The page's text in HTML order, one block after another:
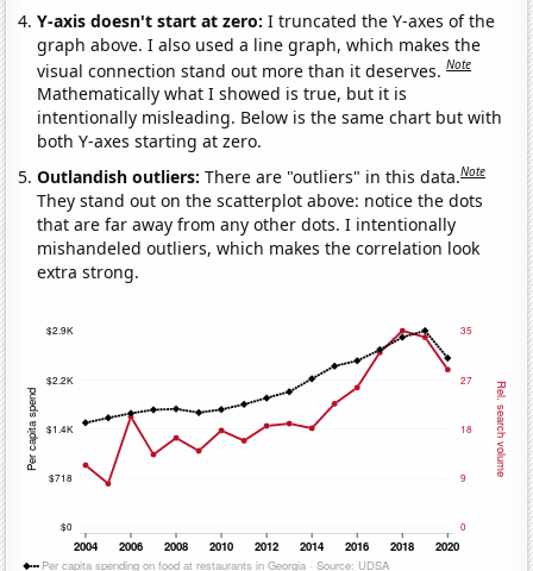
Y-axis doesn't start at zero:I truncated the Y-axes of the
graph above. I also used a line graph, which makes the
visual connection stand out more than it deserves.Note
Mathematically what I showed is true, but it is
intentionally misleading. Below is the same chart but with
both Y-axes starting at zero.
Outlandish outliers:There are "outliers" in this data.Note
They stand out on the scatterplot above: notice the dots
that are far away from any other dots. I intentionally
mishandeled outliers, which makes the correlation look
extra strong.